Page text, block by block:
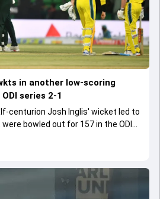
in another low-scoring
series 2-1
centurion Josh Inglis' wicket led to
bowled out for 157 in the ODI